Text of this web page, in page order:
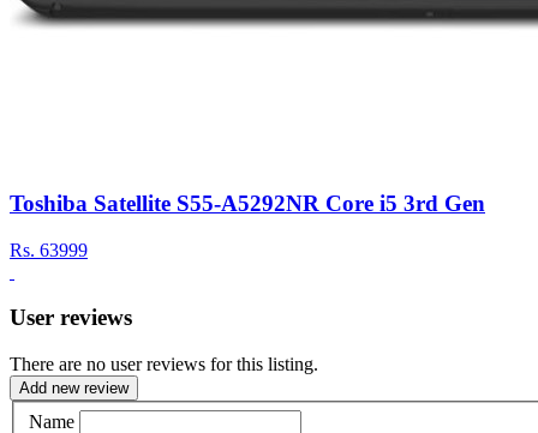
Toshiba Satellite S55-A5292NR Core i5 3rd Gen
Rs. 63999
User reviews
There are no user reviews for this listing.
Add new review
Name